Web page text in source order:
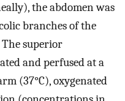
the abdomen was
branches of the
superior
and perfused at a
(37°C), oxygenated